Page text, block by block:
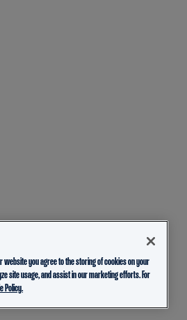
website you agree to the storing of cookies on your
site usage, and assist in our marketing efforts. For
Policy.